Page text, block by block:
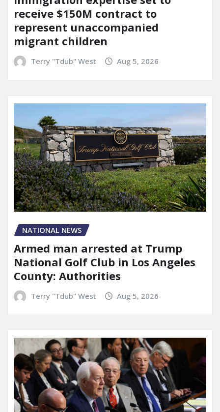
receive $150M contract to
represent unaccompanied
migrant children
Terry "Tdub" West Aug 5, 2026
NATIONAL NEWS
Armed man arrested at Trump
National Golf Club in Los Angeles
County: Authorities
Terry "Tdub" West Aug 5, 2026